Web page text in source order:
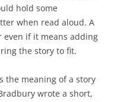
hold some
when read aloud. A
if it means adding
the story to fit.
the meaning of a story
wrote a short,